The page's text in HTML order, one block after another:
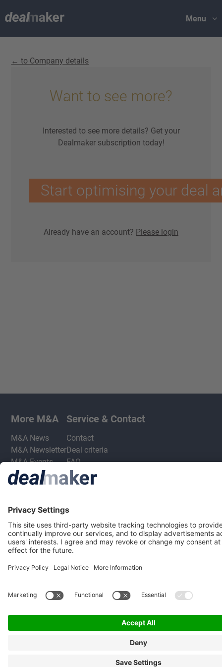
Menu
← to Company details
Want to see more?
Interested to see more details? Get your
Dealmaker subscription today!
Start optimising your deal
Already have an account? Please login
More M&A
M&A News
M&A Newsletter
M&A Events
M&A Jobs
Service & Contact
Contact
Deal criteria
FAQ
Privacy Statement
Terms & Conditions